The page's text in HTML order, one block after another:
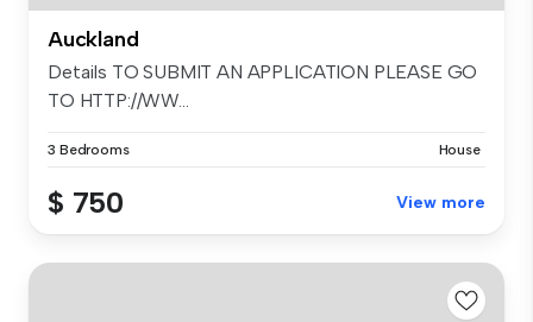
Auckland
Details TO SUBMIT AN APPLICATION PLEASE GO
TO HTTP://WW...
3 Bedrooms House
$ 750 View more